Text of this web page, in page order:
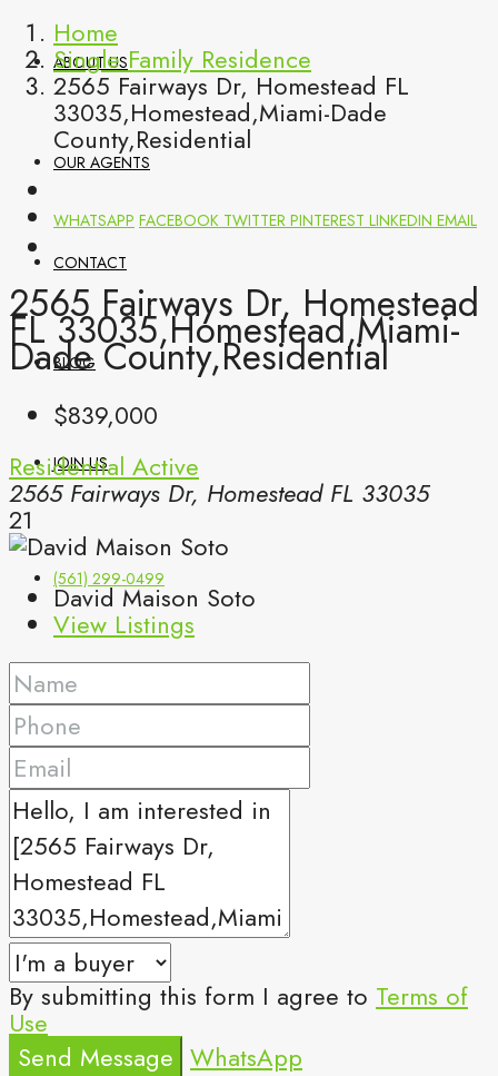
ABOUT US
OUR AGENTS
CONTACT
BLOG
JOIN US
(561) 299-0499
Home
Single Family Residence
2565 Fairways Dr, Homestead FL
33035,Homestead,Miami-Dade
County,Residential
WHATSAPP FACEBOOK TWITTER PINTEREST LINKEDIN EMAIL
2565 Fairways Dr, Homestead
FL 33035,Homestead,Miami-
Dade County,Residential
$839,000
Residential Active
2565 Fairways Dr, Homestead FL 33035
21
David Maison Soto
View Listings
By submitting this form I agree to Terms of
Use
Send Message WhatsApp